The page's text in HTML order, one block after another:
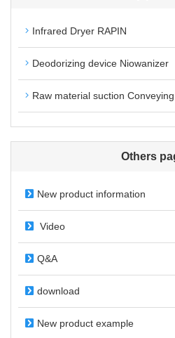
Infrared Dryer RAPIN
Deodorizing device Niowanizer
Raw material suction
Others
New product information
Video
Q&A
download
New product example